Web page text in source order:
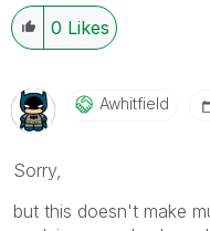
0 Likes
Awhitfield
Sorry,
but this doesn't make